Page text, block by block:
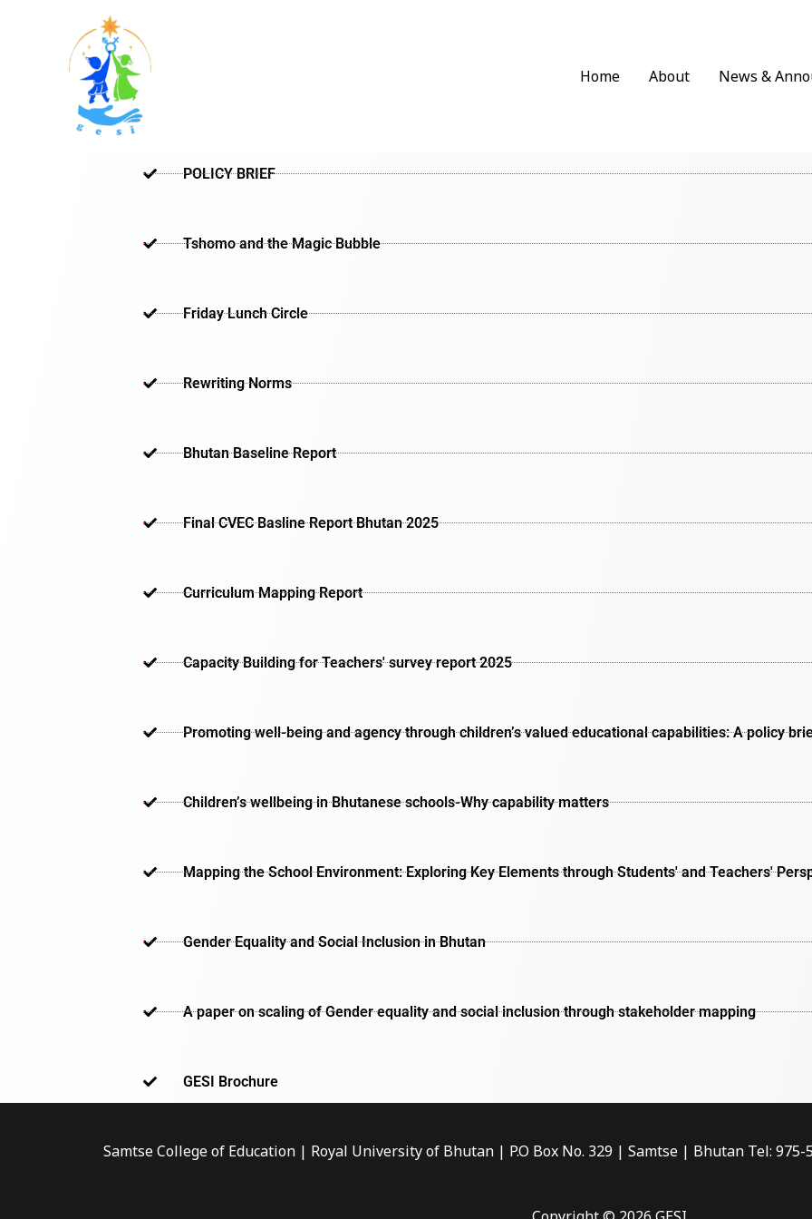
Home
About News &
POLICY BRIEF
Tshomo and the Magic Bubble
Friday Lunch Circle
Rewriting Norms
Bhutan Baseline Report
Final CVEC Basline Report Bhutan 2025
Curriculum Mapping Report
Capacity Building for Teachers' survey report 2025
Promoting well-being and agency through children’s valued educational capabilities: A policy
Children’s wellbeing in Bhutanese schools-Why capability matters​
Mapping the School Environment: Exploring Key Elements through Students' and Teachers'
Gender Equality and Social Inclusion in Bhutan
A paper on scaling of Gender equality and social inclusion through stakeholder mapping
GESI Brochure​
Samtse College of Education | Royal University of Bhutan | P.O Box No. 329 | Samtse | Bhutan Tel: 975-